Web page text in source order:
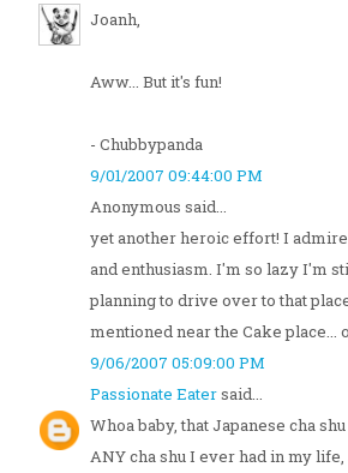
Joanh,
Aww... But it's fun!
- Chubbypanda
9/01/2007 09:44:00 PM
Anonymous said...
yet another heroic effort! I
and enthusiasm. I'm so lazy I'm
planning to drive over to that
mentioned near the Cake place...
9/06/2007 05:09:00 PM
Passionate Eatersaid...
Whoa baby, that Japanese cha
ANY cha shu I ever had in my